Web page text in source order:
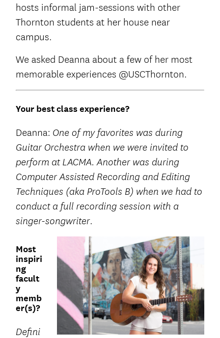
hosts informal jam-sessions with other
Thornton students at her house near
campus.
We asked Deanna about a few of her most
memorable experiences @USCThornton.
Your best class experience?
Deanna: One of my favorites was during
Guitar Orchestra when we were invited to
perform at LACMA. Another was during
Computer Assisted Recording and Editing
Techniques (aka ProTools B) when we had to
conduct a full recording session with a
singer-songwriter.
Most
inspiri
ng
facult
y
memb
er(s)?
Defini